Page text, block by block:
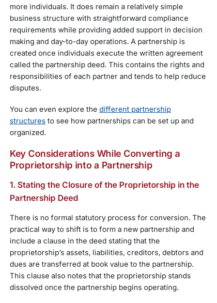
more individuals. It does remain a relatively simple
business structure with straightforward compliance
requirements while providing added support in decision
making and day-to-day operations. A partnership is
created once individuals execute the written agreement
called the partnership deed. This contains the rights and
responsibilities of each partner and tends to help reduce
disputes.
You can even explore the different partnership
structures to see how partnerships can be set up and
organized.
Key Considerations While Converting a
Proprietorship into a Partnership
1. Stating the Closure of the Proprietorship in the
Partnership Deed
There is no formal statutory process for conversion. The
practical way to shift is to form a new partnership and
include a clause in the deed stating that the
proprietorship’s assets, liabilities, creditors, debtors and
dues are transferred at book value to the partnership.
This clause also notes that the proprietorship stands
dissolved once the partnership begins operating.